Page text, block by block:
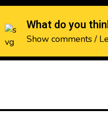
What do you
Show comments /